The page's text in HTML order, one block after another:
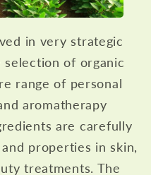
in very strategic
of organic
range of personal
aromatherapy
are carefully
properties in skin,
treatments. The